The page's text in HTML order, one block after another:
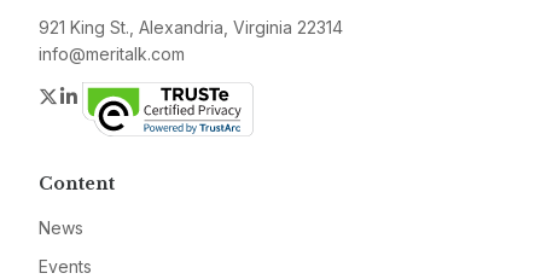
921 King St., Alexandria, Virginia 22314
info@meritalk.com
Twitter
LinkedIn
Content
News
Events